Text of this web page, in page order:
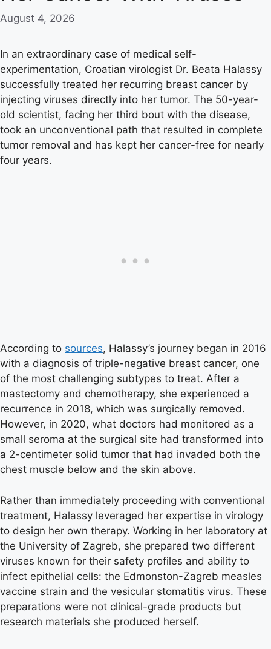
August 4, 2026
In an extraordinary case of medical self-
experimentation, Croatian virologist Dr. Beata Halassy
successfully treated her recurring breast cancer by
injecting viruses directly into her tumor. The 50-year-
old scientist, facing her third bout with the disease,
took an unconventional path that resulted in complete
tumor removal and has kept her cancer-free for nearly
four years.
According to sources, Halassy’s journey began in 2016
with a diagnosis of triple-negative breast cancer, one
of the most challenging subtypes to treat. After a
mastectomy and chemotherapy, she experienced a
recurrence in 2018, which was surgically removed.
However, in 2020, what doctors had monitored as a
small seroma at the surgical site had transformed into
a 2-centimeter solid tumor that had invaded both the
chest muscle below and the skin above.
Rather than immediately proceeding with conventional
treatment, Halassy leveraged her expertise in virology
to design her own therapy. Working in her laboratory at
the University of Zagreb, she prepared two different
viruses known for their safety profiles and ability to
infect epithelial cells: the Edmonston-Zagreb measles
vaccine strain and the vesicular stomatitis virus. These
preparations were not clinical-grade products but
research materials she produced herself.